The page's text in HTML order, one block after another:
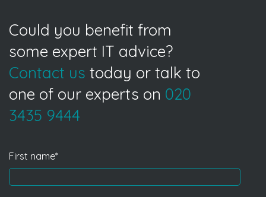
Could you benefit from
some expert IT advice?
Contact us today or talk to
one of our experts on 020
3435 9444
First name*